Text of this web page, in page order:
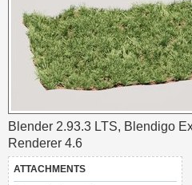
Blender 2.93.3 LTS, Blendigo
Renderer 4.6
ATTACHMENTS